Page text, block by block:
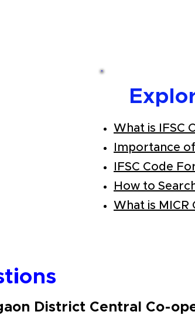
What is IFSC
Importance
IFSC Code
How to
What is MICR
District Central Co-